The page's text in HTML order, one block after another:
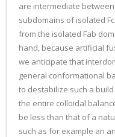
are intermediate
subdomains of isolated
from the isolated Fab
hand, because artificial
we anticipate that
general conformational
to destabilize such a
the entire colloidal
be less than that of a
such as for example an